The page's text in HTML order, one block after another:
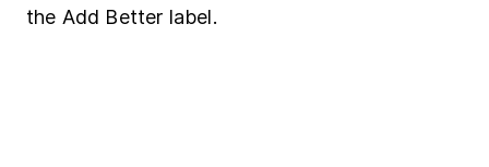
the Add Better label.